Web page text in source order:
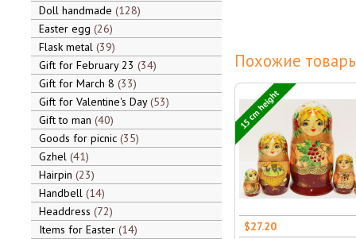
Doll handmade 128
Easter egg 26
Flask metal 39
Gift for February 23 34
Gift for March 8 33
Gift for Valentine's Day 53
Gift to man 40
Goods for picnic 35
Gzhel 41
Hairpin 23
Handbell 14
Headdress 72
Items for Easter 14
Похожие
15 cm height
$27.20